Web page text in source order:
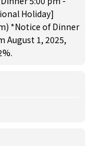
Holiday]
*Notice of Dinner
August 1, 2025,